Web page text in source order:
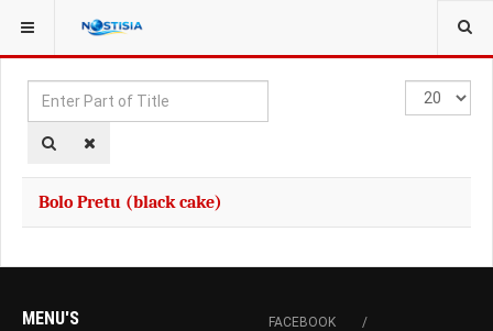
YOU ARE HERE:
Enter
Part
of
Display
#
Bolo Pretu (black cake)
MENU'S
FACEBOOK